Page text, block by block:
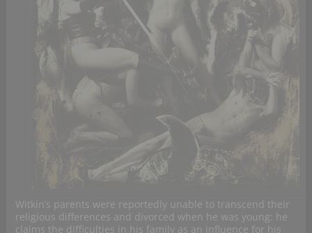
Witkin’s parents were reportedly unable to transcend their
religious differences and divorced when he was young: he
claims the difficulties in his family as an influence for his